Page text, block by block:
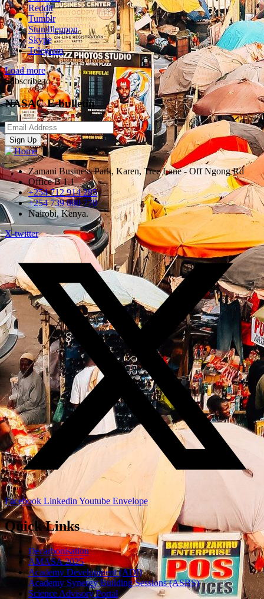
Reddit
Tumblr
Stumbleupon
Skype
Telegram
Load more
Subscribe to
NASAC E-bulletin
Sign Up
Zamani Business Park, Karen, Tree Lane - Off Ngong Rd
Office B 1.1
+254 712 914 285
+254 739 000 770
Nairobi, Kenya.
X-twitter
Facebook Linkedin Youtube Envelope
Quick Links
Decarbonisation
AMASA 2025
Academy Development (ADI)
Academy Synergy Building Sessions (ASBS)
Science Advisory Portal